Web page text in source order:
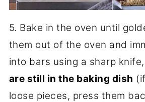
5. Bake in the oven until
them out of the oven and
into bars using a sharp
are still in the baking dish
loose pieces, press them